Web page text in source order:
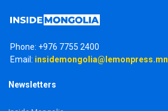
Phone: +976 7755 2400
Email: insidemongolia@lemonpress.mn
Newsletters